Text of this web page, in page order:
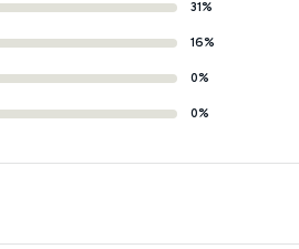
31%
16%
0%
0%